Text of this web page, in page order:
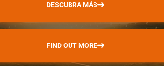
DESCUBRA MÁS
FIND OUT MORE